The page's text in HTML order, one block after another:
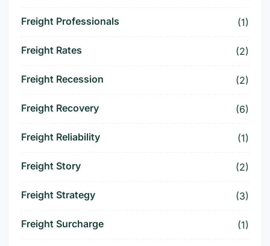
Freight Professionals (1)
Freight Rates (2)
Freight Recession (2)
Freight Recovery (6)
Freight Reliability (1)
Freight Story (2)
Freight Strategy (3)
Freight Surcharge (1)